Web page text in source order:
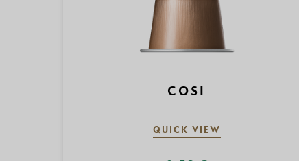
COSI
QUICK VIEW